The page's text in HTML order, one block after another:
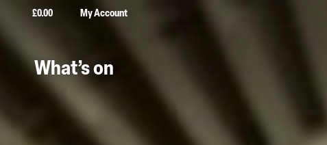
£0.00 My Account
What’s on